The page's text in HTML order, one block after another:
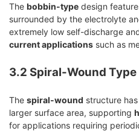
The bobbin-type design
surrounded by the electrolyte
extremely low self-discharge
current applications such as
3.2 Spiral-Wound Type
The spiral-wound structure
larger surface area, supporting
for applications requiring